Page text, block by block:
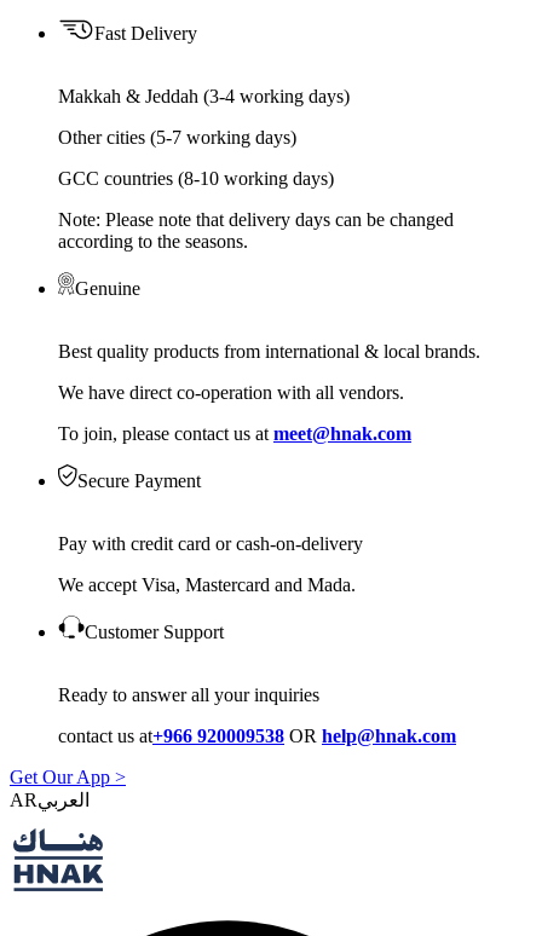
Fast Delivery
Makkah & Jeddah (3-4 working days)
Other cities (5-7 working days)
GCC countries (8-10 working days)
Note: Please note that delivery days can be changed
according to the seasons.
Genuine
Best quality products from international & local brands.
We have direct co-operation with all vendors.
To join, please contact us at meet@hnak.com
Secure Payment
Pay with credit card or cash-on-delivery
We accept Visa, Mastercard and Mada.
Customer Support
Ready to answer all your inquiries
contact us at+966 920009538 OR help@hnak.com
Get Our App >
AR